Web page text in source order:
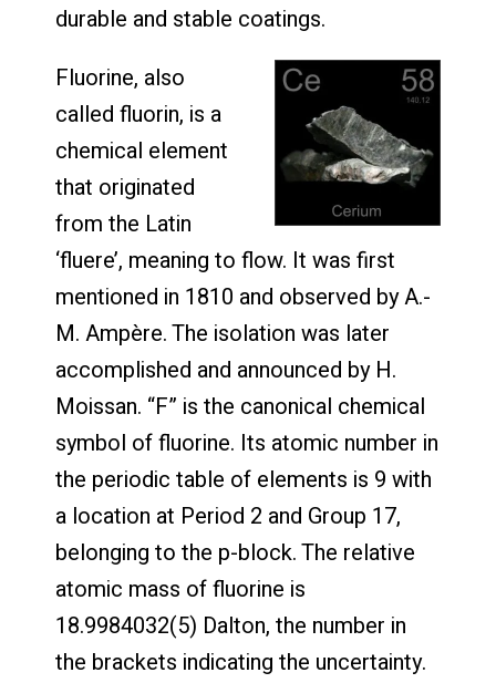
durable and stable coatings.
Fluorine, also
called fluorin, is a
chemical element
that originated
from the Latin
‘fluere’, meaning to flow. It was first
mentioned in 1810 and observed by A.-
M. Ampère. The isolation was later
accomplished and announced by H.
Moissan. “F” is the canonical chemical
symbol of fluorine. Its atomic number in
the periodic table of elements is 9 with
a location at Period 2 and Group 17,
belonging to the p-block. The relative
atomic mass of fluorine is
18.9984032(5) Dalton, the number in
the brackets indicating the uncertainty.